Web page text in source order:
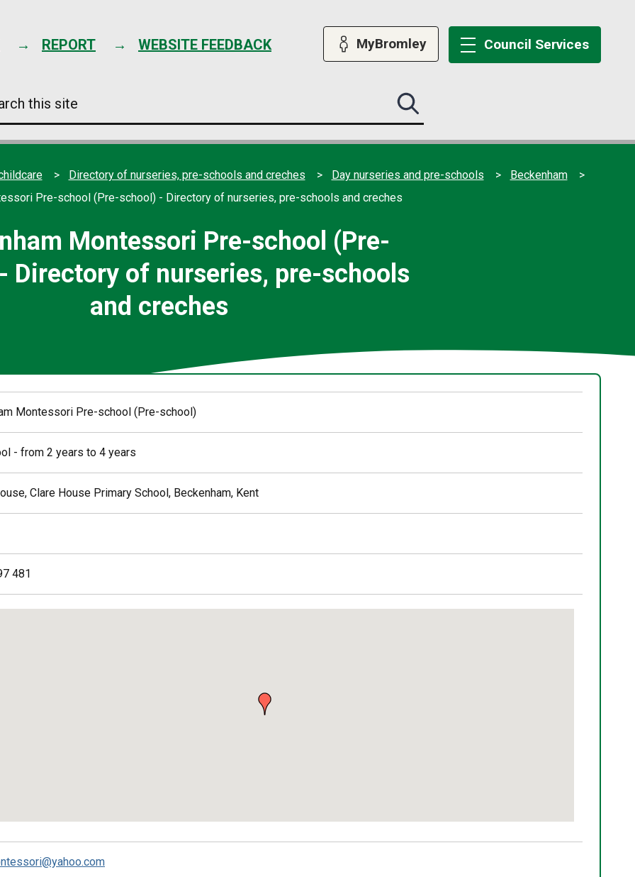
content
REPORT WEBSITE FEEDBACK MyBromley Council Services
Search
this
submit
Directory of nurseries, pre-schools and creches Day nurseries and pre-schools
Beckenham
Pre-school (Pre-school) - Directory of nurseries, pre-schools and creches
Montessori Pre-school (Pre-
Directory of nurseries, pre-schools
and creches
Montessori Pre-school (Pre-school)
- from 2 years to 4 years
Clare House Primary School, Beckenham, Kent
481